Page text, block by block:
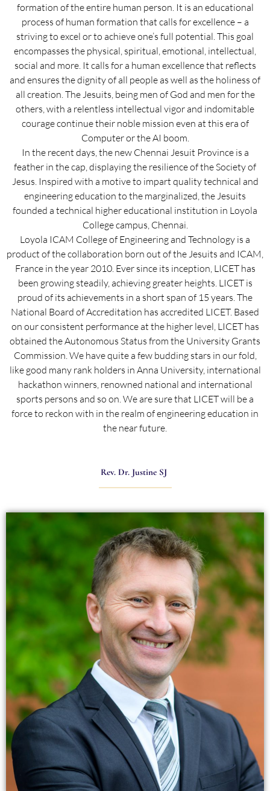
formation of the entire human person. It is an educational
process of human formation that calls for excellence – a
striving to excel or to achieve one’s full potential. This goal
encompasses the physical, spiritual, emotional, intellectual,
social and more. It calls for a human excellence that reflects
and ensures the dignity of all people as well as the holiness of
all creation. The Jesuits, being men of God and men for the
others, with a relentless intellectual vigor and indomitable
courage continue their noble mission even at this era of
Computer or the AI boom.
In the recent days, the new Chennai Jesuit Province is a
feather in the cap, displaying the resilience of the Society of
Jesus. Inspired with a motive to impart quality technical and
engineering education to the marginalized, the Jesuits
founded a technical higher educational institution in Loyola
College campus, Chennai.
Loyola ICAM College of Engineering and Technology is a
product of the collaboration born out of the Jesuits and ICAM,
France in the year 2010. Ever since its inception, LICET has
been growing steadily, achieving greater heights. LICET is
proud of its achievements in a short span of 15 years. The
National Board of Accreditation has accredited LICET. Based
on our consistent performance at the higher level, LICET has
obtained the Autonomous Status from the University Grants
Commission. We have quite a few budding stars in our fold,
like good many rank holders in Anna University, international
hackathon winners, renowned national and international
sports persons and so on. We are sure that LICET will be a
force to reckon with in the realm of engineering education in
the near future.
Rev. Dr. Justine SJ